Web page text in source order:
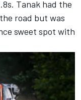
Tanak had the
road but was
sweet spot with